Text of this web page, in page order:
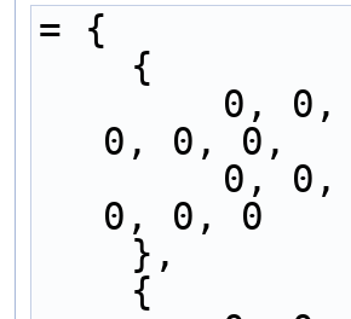
= {
    {
0, 0, 0,
0, 0, 0
    },
    {